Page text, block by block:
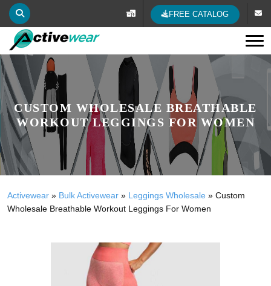
FREE CATALOG
CUSTOM WHOLESALE BREATHABLE
WORKOUT LEGGINGS FOR WOMEN
Activewear » Bulk Activewear » Leggings Wholesale » Custom
Wholesale Breathable Workout Leggings For Women